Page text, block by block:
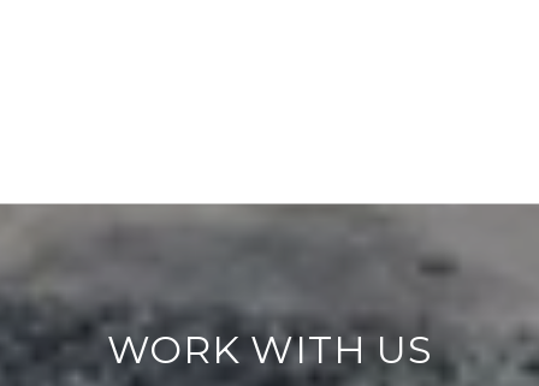
WORK WITH US